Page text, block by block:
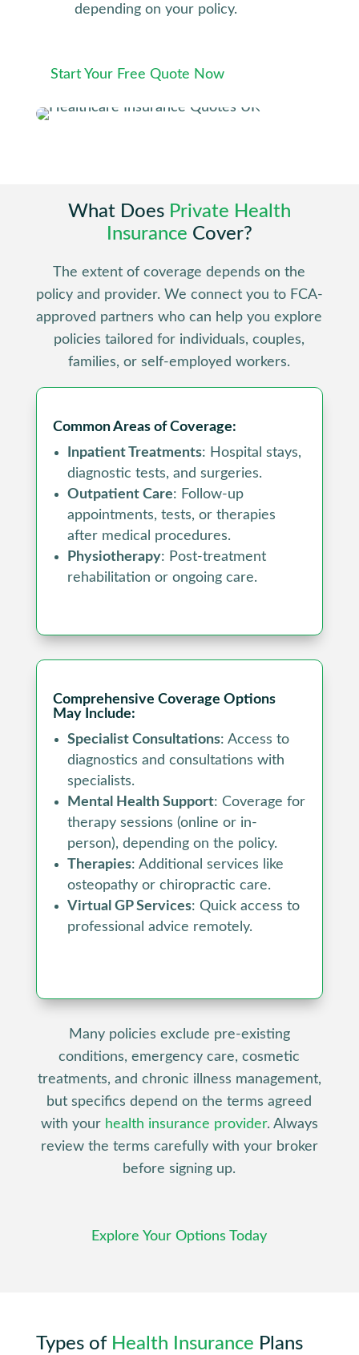
depending on your policy.
Start Your Free Quote Now
What Does Private Health
Insurance Cover?
The extent of coverage depends on the
policy and provider. We connect you to FCA-
approved partners who can help you explore
policies tailored for individuals, couples,
families, or self-employed workers.
Common Areas of Coverage:
Inpatient Treatments: Hospital stays,
diagnostic tests, and surgeries.
Outpatient Care: Follow-up
appointments, tests, or therapies
after medical procedures.
Physiotherapy: Post-treatment
rehabilitation or ongoing care.
Comprehensive Coverage Options
May Include:
Specialist Consultations: Access to
diagnostics and consultations with
specialists.
Mental Health Support: Coverage for
therapy sessions (online or in-
person), depending on the policy.
Therapies: Additional services like
osteopathy or chiropractic care.
Virtual GP Services: Quick access to
professional advice remotely.
Many policies exclude pre-existing
conditions, emergency care, cosmetic
treatments, and chronic illness management,
but specifics depend on the terms agreed
with your health insurance provider. Always
review the terms carefully with your broker
before signing up.
Explore Your Options Today
Types of Health Insurance Plans